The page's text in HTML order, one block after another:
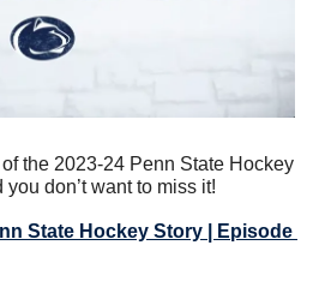
the 2023-24 Penn State Hockey
don’t want to miss it!
State Hockey Story | Episode